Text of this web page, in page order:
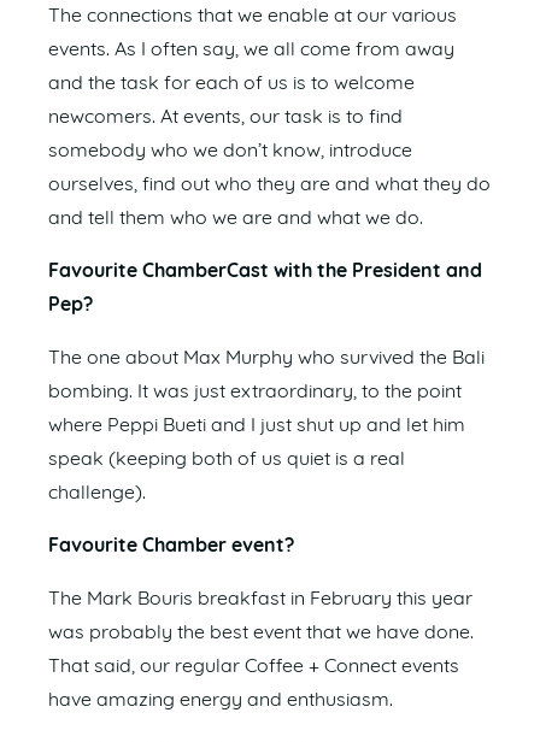
The connections that we enable at our various
events. As I often say, we all come from away
and the task for each of us is to welcome
newcomers. At events, our task is to find
somebody who we don’t know, introduce
ourselves, find out who they are and what they do
and tell them who we are and what we do.
Favourite ChamberCast with the President and
Pep?
The one about Max Murphy who survived the Bali
bombing. It was just extraordinary, to the point
where Peppi Bueti and I just shut up and let him
speak (keeping both of us quiet is a real
challenge).
Favourite Chamber event?
The Mark Bouris breakfast in February this year
was probably the best event that we have done.
That said, our regular Coffee + Connect events
have amazing energy and enthusiasm.